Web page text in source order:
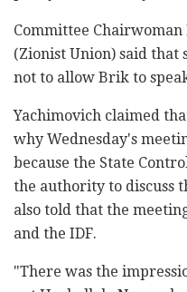
Committee
(Zionist Union) said that
not to allow Brik to
Yachimovich claimed
why Wednesday's
because the State
the authority to discuss
also told that the
and the IDF.
"There was the